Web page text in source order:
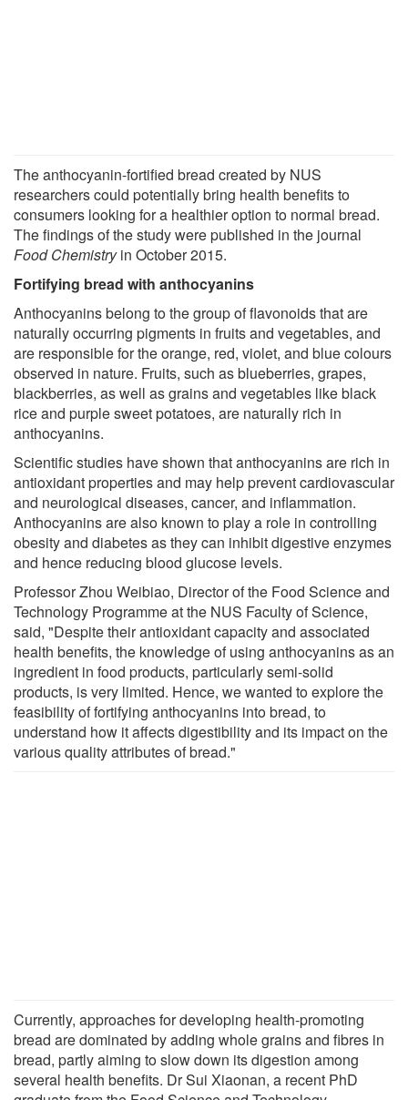
The anthocyanin-fortified bread created by NUS
researchers could potentially bring health benefits to
consumers looking for a healthier option to normal bread.
The findings of the study were published in the journal
Food Chemistryin October 2015.
Fortifying bread with anthocyanins
Anthocyanins belong to the group of flavonoids that are
naturally occurring pigments in fruits and vegetables, and
are responsible for the orange, red, violet, and blue colours
observed in nature. Fruits, such as blueberries, grapes,
blackberries, as well as grains and vegetables like black
rice and purple sweet potatoes, are naturally rich in
anthocyanins.
Scientific studies have shown that anthocyanins are rich in
antioxidant properties and may help prevent cardiovascular
and neurological diseases, cancer, and inflammation.
Anthocyanins are also known to play a role in controlling
obesity and diabetes as they can inhibit digestive enzymes
and hence reducing blood glucose levels.
Professor Zhou Weibiao, Director of the Food Science and
Technology Programme at the NUS Faculty of Science,
said, "Despite their antioxidant capacity and associated
health benefits, the knowledge of using anthocyanins as an
ingredient in food products, particularly semi-solid
products, is very limited. Hence, we wanted to explore the
feasibility of fortifying anthocyanins into bread, to
understand how it affects digestibility and its impact on the
various quality attributes of bread."
Currently, approaches for developing health-promoting
bread are dominated by adding whole grains and fibres in
bread, partly aiming to slow down its digestion among
several health benefits. Dr Sui Xiaonan, a recent PhD